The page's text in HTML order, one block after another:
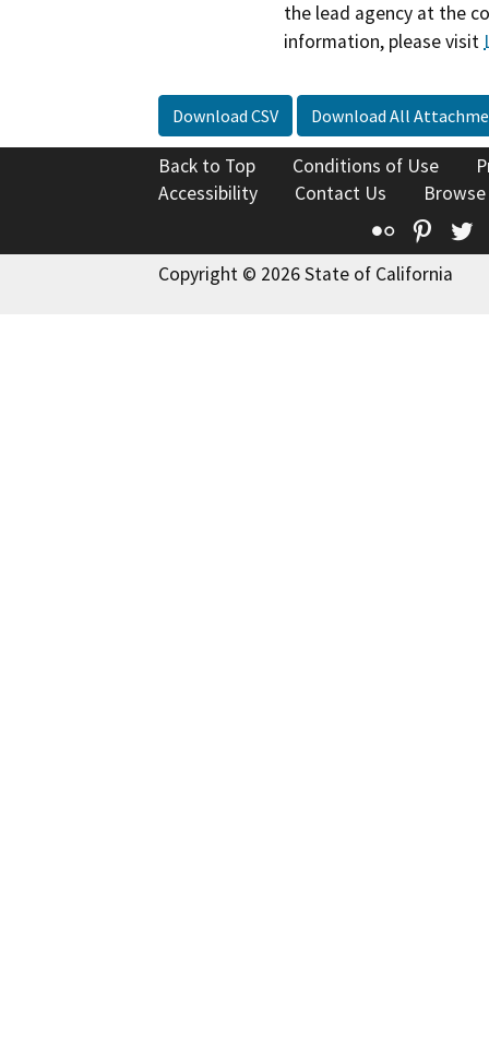
the lead agency at the
information, please visit
Download CSV Download All
Back to Top Conditions of Use
Accessibility
Contact Us
Flickr
Copyright © 2026 State of California